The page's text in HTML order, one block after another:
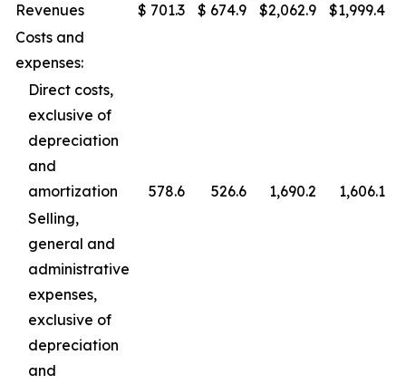
Revenues
$ 701.3 $ 674.9 $2,062.9 $1,999.4
Costs and
expenses:
Direct costs,
exclusive of
depreciation
and
amortization
578.6 526.6 1,690.2
1,606.1
Selling,
general and
administrative
expenses,
exclusive of
depreciation
and